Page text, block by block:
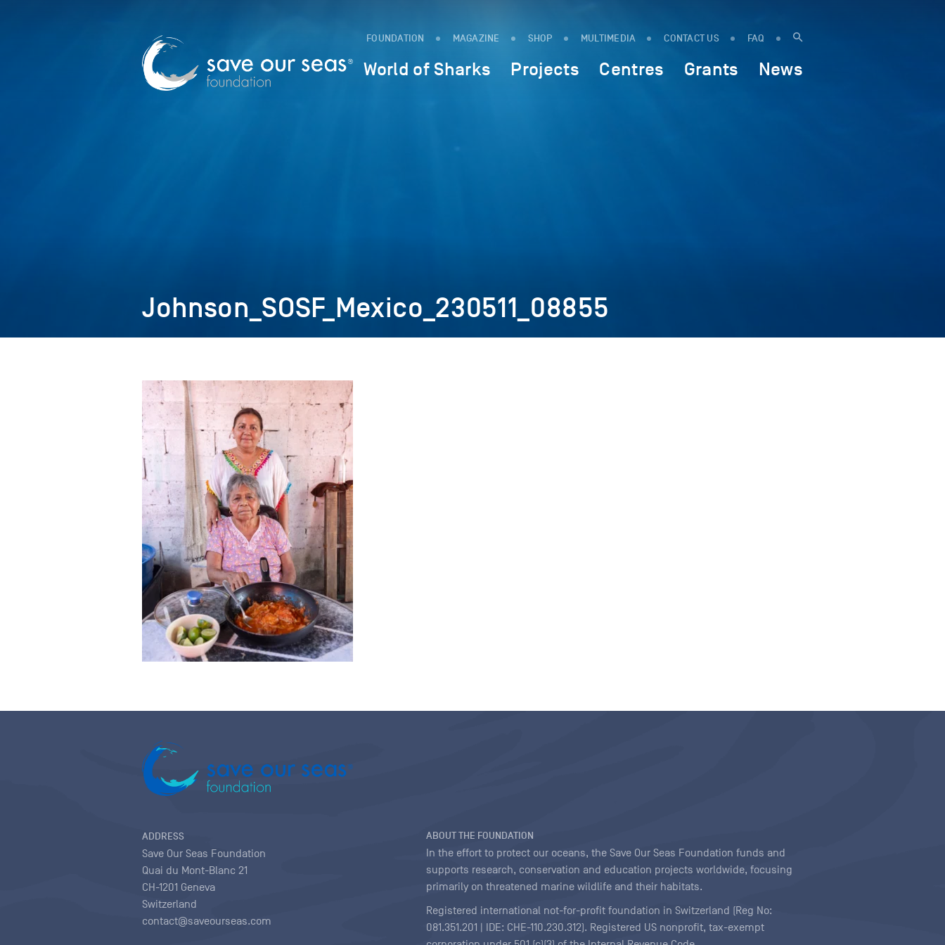
FOUNDATION MAGAZINE SHOP MULTIMEDIA CONTACT US FAQ
World of Sharks Projects Centres Grants News
Johnson_SOSF_Mexico_230511_08855
ADDRESS
Save Our Seas Foundation
Quai du Mont-Blanc 21
CH-1201 Geneva
Switzerland
contact@saveourseas.com
ABOUT THE FOUNDATION
In the effort to protect our oceans, the Save Our Seas Foundation funds and
supports research, conservation and education projects worldwide, focusing
primarily on threatened marine wildlife and their habitats.
Registered international not-for-profit foundation in Switzerland (Reg No:
081.351.201 | IDE: CHE-110.230.312). Registered US nonprofit, tax-exempt